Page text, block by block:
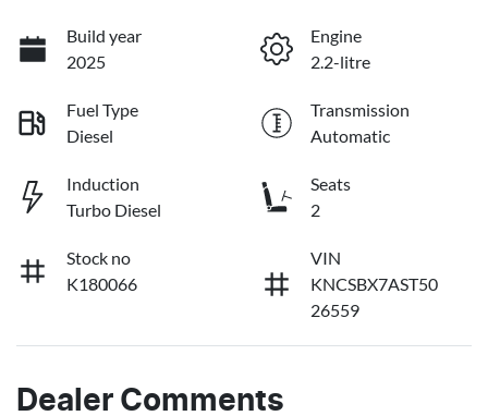
Build year
2025
Engine
2.2-litre
Fuel Type
Diesel
Transmission
Automatic
Induction
Turbo Diesel
Seats
2
Stock no
K180066
VIN
KNCSBX7AST50
26559
Dealer Comments